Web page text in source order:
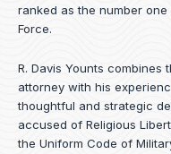
ranked as the number
Force.
R. Davis Younts
attorney with his
thoughtful and strategic
accused of Religious
the Uniform Code of